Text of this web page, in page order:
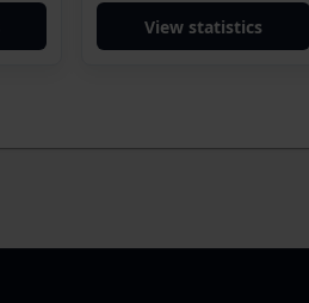
View statistics